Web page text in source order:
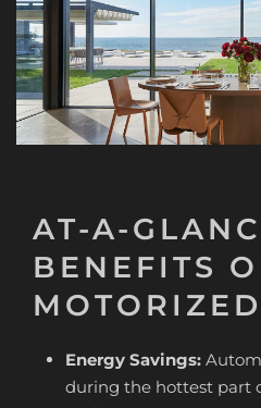
AT-A-
BENEFITS
Energy Savings:
during the hottest part